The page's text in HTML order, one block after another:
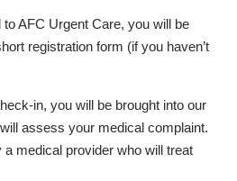
to AFC Urgent Care, you will be
registration form (if you haven’t
in, you will be brought into our
assess your medical complaint.
a medical provider who will treat